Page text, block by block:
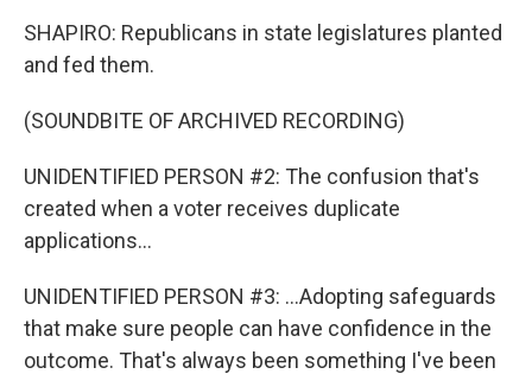
SHAPIRO: Republicans in state legislatures planted
and fed them.
(SOUNDBITE OF ARCHIVED RECORDING)
UNIDENTIFIED PERSON #2: The confusion that's
created when a voter receives duplicate
applications...
UNIDENTIFIED PERSON #3: ...Adopting safeguards
that make sure people can have confidence in the
outcome. That's always been something I've been